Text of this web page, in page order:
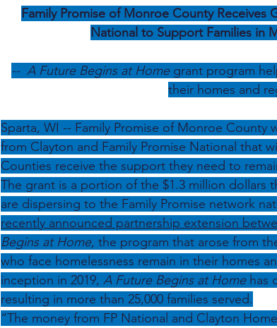
Family Promise of Monroe County Receives
National to Support Families in
--  A Future Begins at Home grant program
their homes and
Sparta, WI -- Family Promise of Monroe County
from Clayton and Family Promise National that
Counties receive the support they need to
The grant is a portion of the $1.3 million dollars
are dispersing to the Family Promise network
recently announced partnership extension
Begins at Home, the program that arose from
who face homelessness remain in their homes
inception in 2019, A Future Begins at Home has
resulting in more than 25,000 families served.
“The money from FP National and Clayton